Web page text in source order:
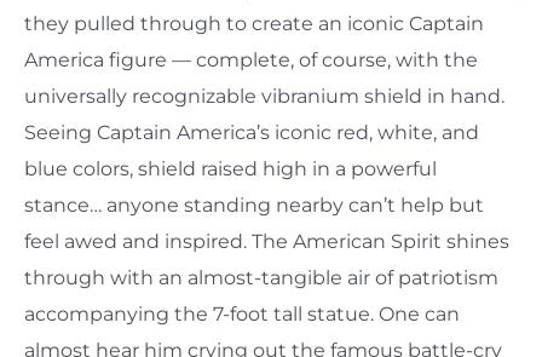
they pulled through to create an iconic Captain
America figure — complete, of course, with the
universally recognizable vibranium shield in hand.
Seeing Captain America’s iconic red, white, and
blue colors, shield raised high in a powerful
stance… anyone standing nearby can’t help but
feel awed and inspired. The American Spirit shines
through with an almost-tangible air of patriotism
accompanying the 7-foot tall statue. One can
almost hear him crying out the famous battle-cry